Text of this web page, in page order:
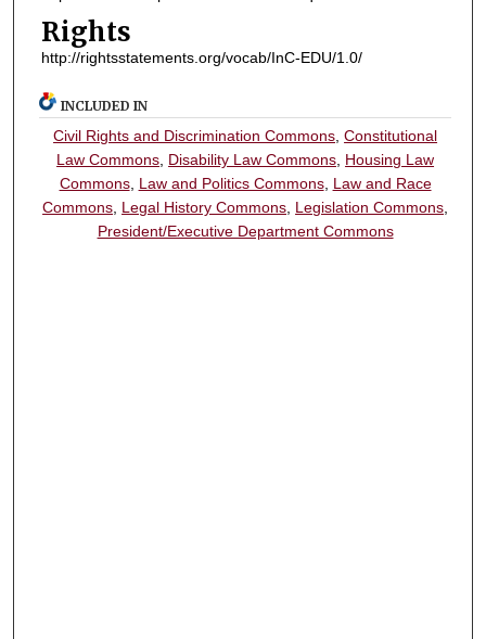
Rights
http://rightsstatements.org/vocab/InC-EDU/1.0/
INCLUDED IN
Civil Rights and Discrimination Commons ,Constitutional
Law Commons Disability Law Commons Housing Law
Commons, Law and Politics Commons, Law and Race
Commons Legal History Commons Legislation Commons
President/Executive Department Commons